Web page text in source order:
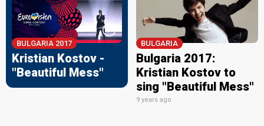
BULGARIA 2017
Kristian Kostov -
"Beautiful Mess"
BULGARIA
Bulgaria 2017:
Kristian Kostov to
sing "Beautiful Mess"
9 years ago